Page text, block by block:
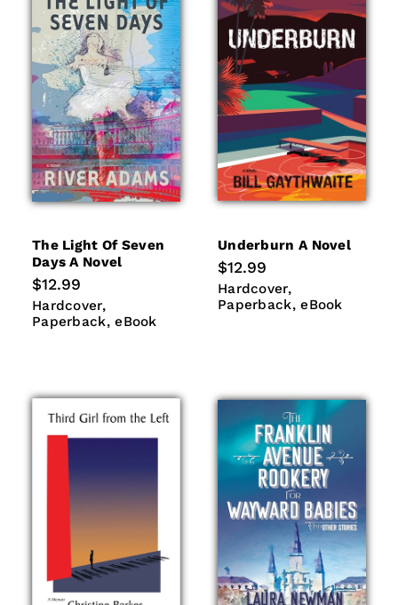
The Light Of Seven
Days A Novel
Regular
price
$12.99
Hardcover
HardcoverPaperback
Paperback eBook
eBook
Underburn A Novel
Regular
price
$12.99
Hardcover
HardcoverPaperback
Paperback eBook
eBook